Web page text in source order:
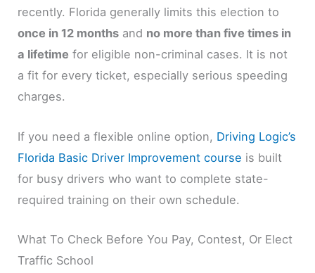
recently. Florida generally limits this election to
once in 12 months and no more than five times in
a lifetime for eligible non-criminal cases. It is not
a fit for every ticket, especially serious speeding
charges.
If you need a flexible online option, Driving Logic’s
Florida Basic Driver Improvement course is built
for busy drivers who want to complete state-
required training on their own schedule.
What To Check Before You Pay, Contest, Or Elect
Traffic School